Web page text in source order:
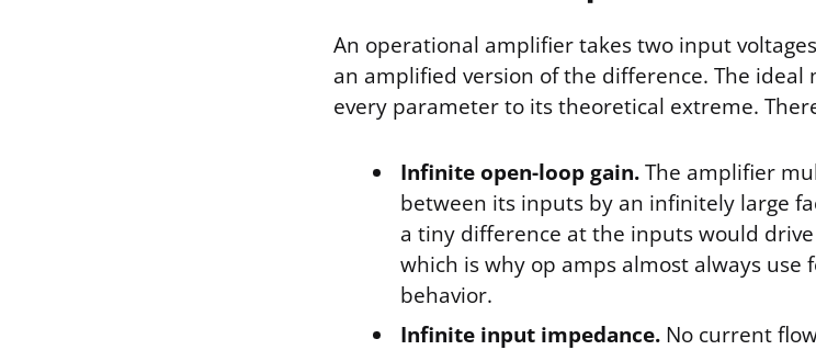
An operational amplifier takes two input
an amplified version of the difference. The
every parameter to its theoretical extreme.
Infinite open-loop gain.The amplifier
between its inputs by an infinitely large
a tiny difference at the inputs would
which is why op amps almost always
behavior.
Infinite input impedance. No current